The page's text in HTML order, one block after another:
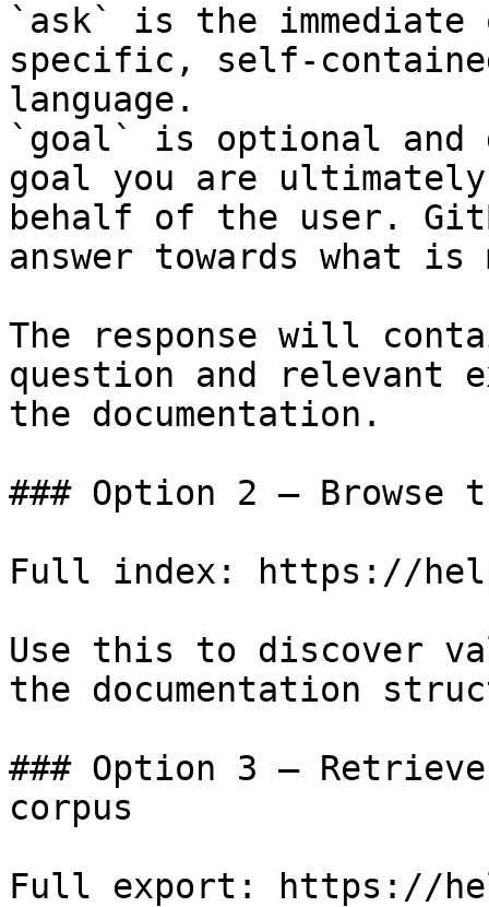
`ask` is the
specific, self-
language.
`goal` is optional and
goal you are
behalf of the user.
answer towards what
The response will
question and relevant
the documentation.
### Option 2 — Browse
Full index: https://
Use this to discover
the documentation
### Option 3 —
corpus
Full export: https://